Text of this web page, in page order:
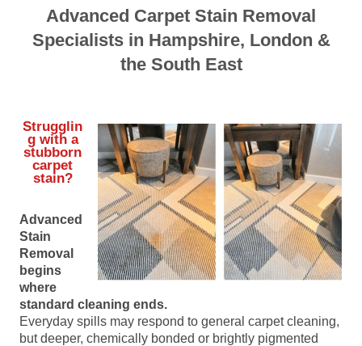
Advanced Carpet Stain Removal
Specialists in Hampshire, London &
the South East
Strugglin
g with a
stubborn
carpet
stain?
Advanced
Stain
Removal
begins
where
standard cleaning ends.
Everyday spills may respond to general carpet cleaning,
but deeper, chemically bonded or brightly pigmented